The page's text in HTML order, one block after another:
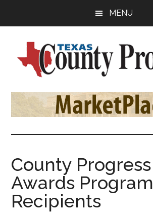
sidebar
MENU
Texas
County
Progress
Official
Publication
Judges
and
Commissioners
Association
County Progress
Awards Program
Recipients